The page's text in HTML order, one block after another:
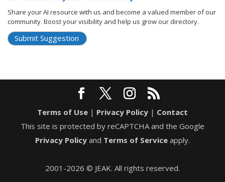
Share your AI resource with us and become a valued member of our
community. Boost your visibility and help us grow our directory.
Submit Suggestion
Terms of Use | Privacy Policy | Contact
This site is protected by reCAPTCHA and the Google
Privacy Policy and Terms of Service apply.
2001-2026 © JEAK. All rights reserved.